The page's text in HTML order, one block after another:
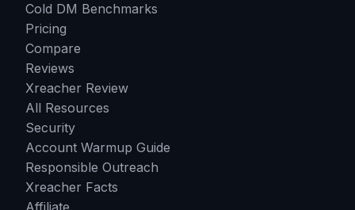
Cold DM Benchmarks
Pricing
Compare
Reviews
Xreacher Review
All Resources
Security
Account Warmup Guide
Responsible Outreach
Xreacher Facts
Affiliate